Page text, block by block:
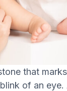
that
of an eye.